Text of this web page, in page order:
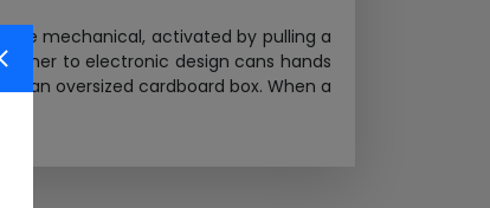
mechanical, activated by pulling a
to electronic design cans hands
an oversized cardboard box. When a